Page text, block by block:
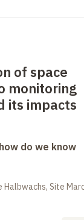
of space
monitoring
its impacts
do we know
Site